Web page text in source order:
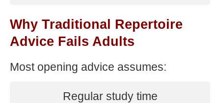
Why Traditional Repertoire
Advice Fails Adults
Most opening advice assumes:
Regular study time